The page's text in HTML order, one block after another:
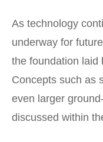
As technology
underway for
the foundation laid
Concepts such as
even larger
discussed within